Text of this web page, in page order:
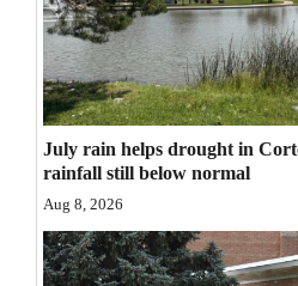
Letters to the Editor
Editorial Cartoons
Events
Columns
Videos
Galleries
July rain helps drought in
rainfall still below normal
Aug 8, 2026